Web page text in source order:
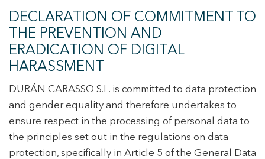
DECLARATION OF COMMITMENT TO
THE PREVENTION AND
ERADICATION OF DIGITAL
HARASSMENT
DURÁN CARASSO S.L. is committed to data protection
and gender equality and therefore undertakes to
ensure respect in the processing of personal data to
the principles set out in the regulations on data
protection, specifically in Article 5 of the General Data